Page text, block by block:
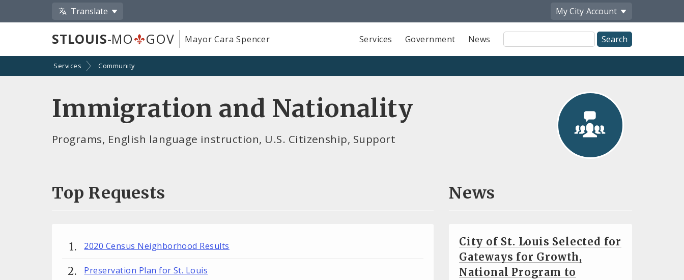
Translate My City Account
STLOUIS-MO GOV Mayor Cara Spencer Services Government News
Site
Search
Services Community
Immigration and Nationality
Programs, English language instruction, U.S. Citizenship, Support
Top Requests
2020 Census Neighborhood Results
Preservation Plan for St. Louis
News
City of St. Louis Selected for
Gateways for Growth,
National Program to